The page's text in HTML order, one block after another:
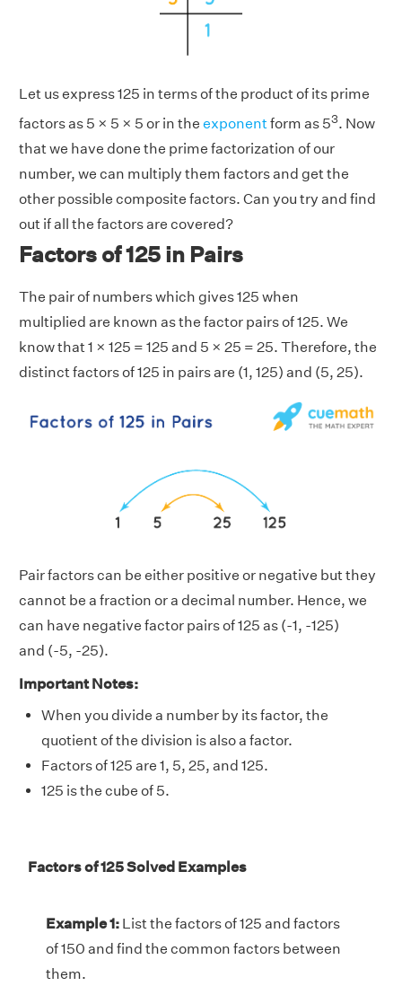
Let us express 125 in terms of the product of its prime
factors as 5 × 5 × 5 or in the exponentform as 53. Now
that we have done the prime factorization of our
number, we can multiply them factors and get the
other possible composite factors. Can you try and find
out if all the factors are covered?
Factors of 125 in Pairs
The pair of numbers which gives 125 when
multiplied are known as the factor pairs of 125. We
know that 1 × 125 = 125 and 5 × 25 = 25. Therefore, the
distinct factors of 125 in pairs are (1, 125) and (5, 25).
Pair factors can be either positive or negative but they
cannot be a fraction or a decimal number. Hence, we
can have negative factor pairs of 125 as (-1, -125)
and (-5, -25).
Important Notes:
When you divide a number by its factor, the
quotient of the division is also a factor.
Factors of 125 are 1, 5, 25, and 125.
125 is the cube of 5.
Factors of 125 Solved Examples
Example 1: List the factors of 125 and factors
of 150 and find the common factors between
them.